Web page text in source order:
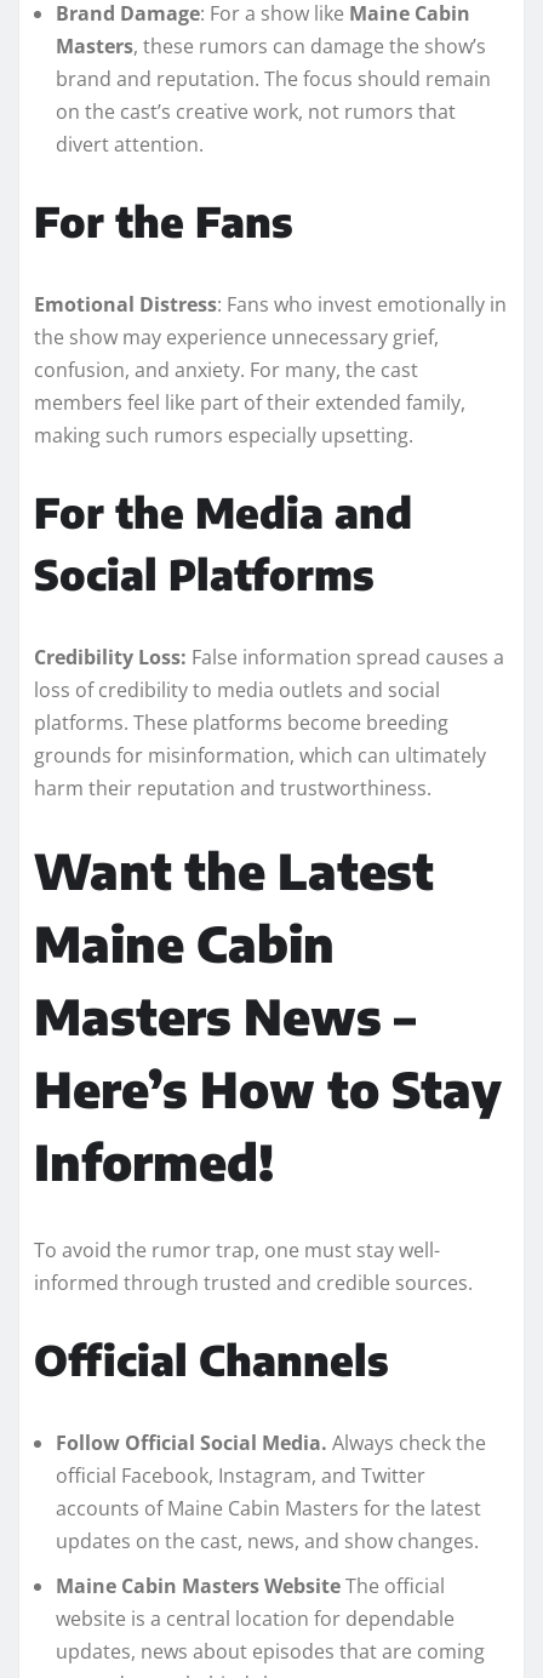
Brand Damage: For a show like Maine Cabin
Masters, these rumors can damage the show’s
brand and reputation. The focus should remain
on the cast’s creative work, not rumors that
divert attention.
For the Fans
Emotional Distress: Fans who invest emotionally in
the show may experience unnecessary grief,
confusion, and anxiety. For many, the cast
members feel like part of their extended family,
making such rumors especially upsetting.
For the Media and
Social Platforms
Credibility Loss: False information spread causes a
loss of credibility to media outlets and social
platforms. These platforms become breeding
grounds for misinformation, which can ultimately
harm their reputation and trustworthiness.
Want the Latest
Maine Cabin
Masters News –
Here’s How to Stay
Informed!
To avoid the rumor trap, one must stay well-
informed through trusted and credible sources.
Official Channels
Follow Official Social Media. Always check the
official Facebook, Instagram, and Twitter
accounts of Maine Cabin Masters for the latest
updates on the cast, news, and show changes.
Maine Cabin Masters WebsiteThe official
website is a central location for dependable
updates, news about episodes that are coming